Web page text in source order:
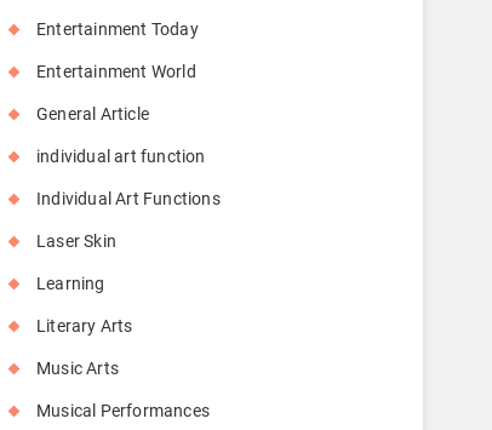
Entertainment Today
Entertainment World
General Article
individual art function
Individual Art Functions
Laser Skin
Learning
Literary Arts
Music Arts
Musical Performances